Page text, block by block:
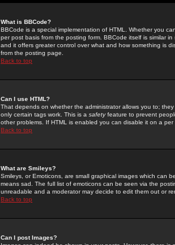
What is BBCode?
BBCode is a special implementation of HTML. Whether you
per post basis from the posting form. BBCode itself is similar
and it offers greater control over what and how something is
from the posting page.
Back to top
Can I use HTML?
That depends on whether the administrator allows you to;
only certain tags work. This is a safetyfeature to prevent
other problems. If HTML is enabled you can disable it on a
Back to top
What are Smileys?
Smileys, or Emoticons, are small graphical images which can
means sad. The full list of emoticons can be seen via the
unreadable and a moderator may decide to edit them out or
Back to top
Can I post Images?